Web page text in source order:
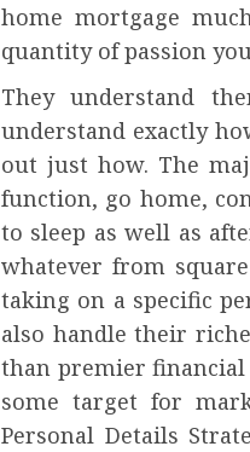
home mortgage
quantity of passion
They understand
understand exactly
out just how. The
function, go home,
to sleep as well as
whatever from
taking on a specific
also handle their
than premier
some target for
Personal Details